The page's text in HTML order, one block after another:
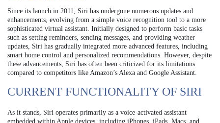
Since its launch in 2011, Siri has undergone numerous updates and
enhancements, evolving from a simple voice recognition tool to a more
sophisticated virtual assistant. Initially designed to perform basic tasks
such as setting reminders, sending messages, and providing weather
updates, Siri has gradually integrated more advanced features, including
smart home control and personalized recommendations. However, despite
these advancements, Siri has often been criticized for its limitations
compared to competitors like Amazon’s Alexa and Google Assistant.
CURRENT FUNCTIONALITY OF SIRI
As it stands, Siri operates primarily as a voice-activated assistant
embedded within Apple devices, including iPhones, iPads, Macs, and